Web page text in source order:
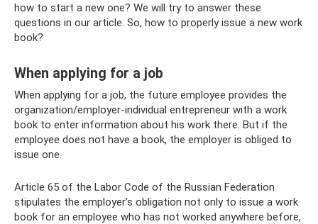
how to start a new one? We will try to answer these
questions in our article. So, how to properly issue a new work
book?
When applying for a job
When applying for a job, the future employee provides the
organization/employer-individual entrepreneur with a work
book to enter information about his work there. But if the
employee does not have a book, the employer is obliged to
issue one.
Article 65 of the Labor Code of the Russian Federation
stipulates the employer’s obligation not only to issue a work
book for an employee who has not worked anywhere before,